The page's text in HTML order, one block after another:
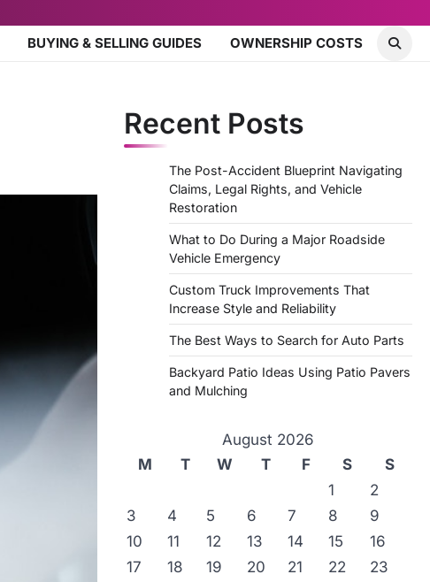
BUYING & SELLING GUIDES OWNERSHIP COSTS
Recent Posts
The Post-Accident Blueprint Navigating
Claims, Legal Rights, and Vehicle
Restoration
What to Do During a Major Roadside
Vehicle Emergency
Custom Truck Improvements That
Increase Style and Reliability
The Best Ways to Search for Auto Parts
Backyard Patio Ideas Using Patio Pavers
and Mulching
August 2026
M
T W T F S
S
1
2
3
4 5 6 7 8
9
10
11 12 13 14 15
16
17
18 19 20 21 22
23